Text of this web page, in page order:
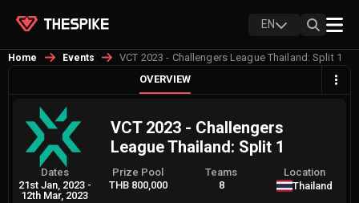
EN
Home Events
VCT 2023 - Challengers League Thailand: Split 1
OVERVIEW
VCT 2023 - Challengers
League Thailand: Split 1
Dates
21st Jan, 2023 -
12th Mar, 2023
Prize Pool
THB 800,000
Teams
8
Location
Thailand